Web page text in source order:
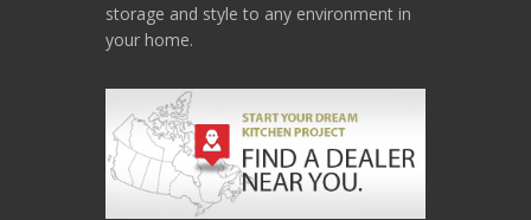
storage and style to any environment in
your home.